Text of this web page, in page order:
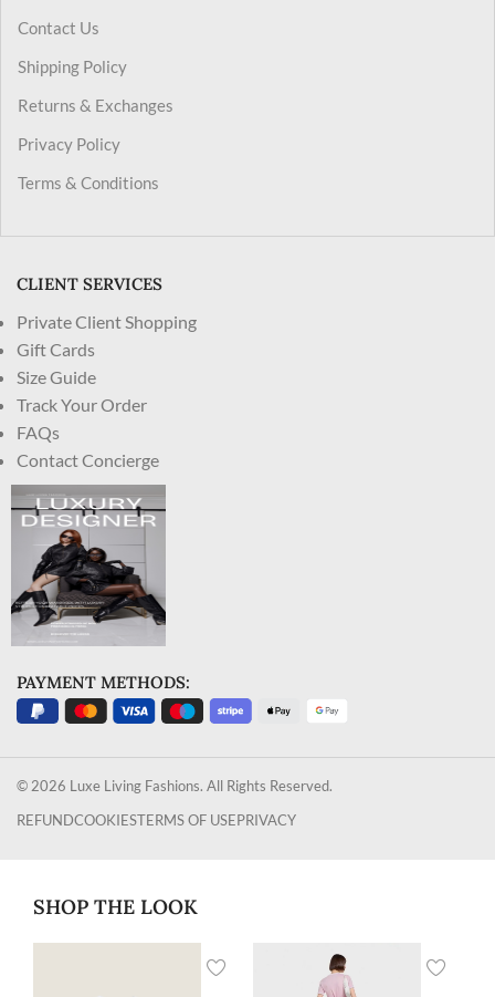
Contact Us
Shipping Policy
Returns & Exchanges
Privacy Policy
Terms & Conditions
CLIENT SERVICES
Private Client Shopping
Gift Cards
Size Guide
Track Your Order
FAQs
Contact Concierge
PAYMENT METHODS:
© 2026 Luxe Living Fashions. All Rights Reserved.
REFUNDCOOKIESTERMS OF USEPRIVACY
SHOP THE LOOK